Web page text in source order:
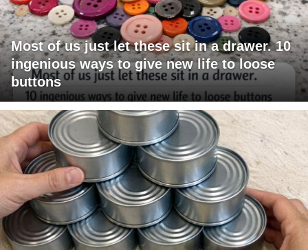
Most of us just let these sit in a drawer. 10
ingenious ways to give new life to loose
buttons